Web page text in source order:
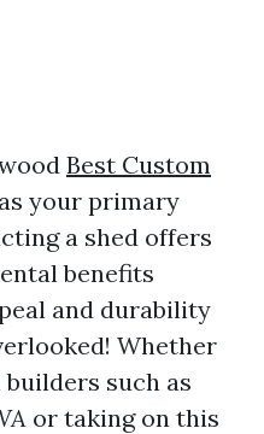
Best Custom
as your primary
a shed offers
benefits
and durability
Whether
such as
or taking on this